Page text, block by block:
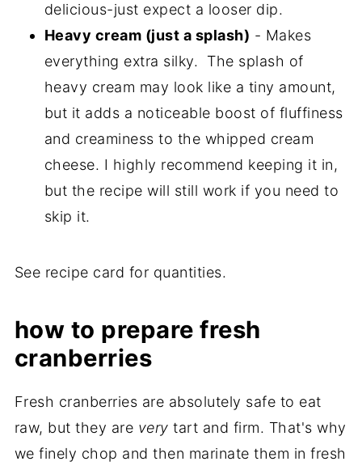
delicious-just expect a looser dip.
Heavy cream (just a splash) - Makes
everything extra silky. The splash of
heavy cream may look like a tiny amount,
but it adds a noticeable boost of fluffiness
and creaminess to the whipped cream
cheese. I highly recommend keeping it in,
but the recipe will still work if you need to
skip it.
See recipe card for quantities.
how to prepare fresh
cranberries
Fresh cranberries are absolutely safe to eat
raw, but they are very tart and firm. That's why
we finely chop and then marinate them in fresh